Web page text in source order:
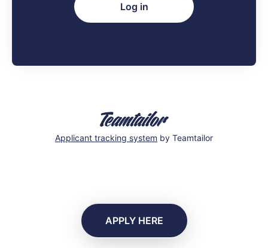
APPLY HERE
Log in
Applicant tracking system by Teamtailor